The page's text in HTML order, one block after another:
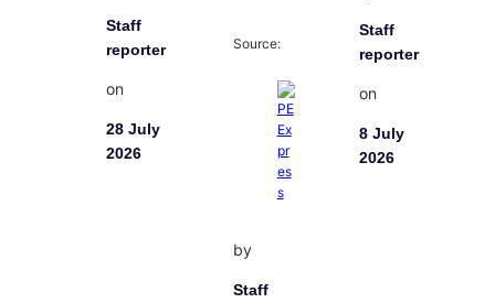
Staff
reporter
on
28 July
2026
Source:
by
Staff
Staff
reporter
on
8 July
2026